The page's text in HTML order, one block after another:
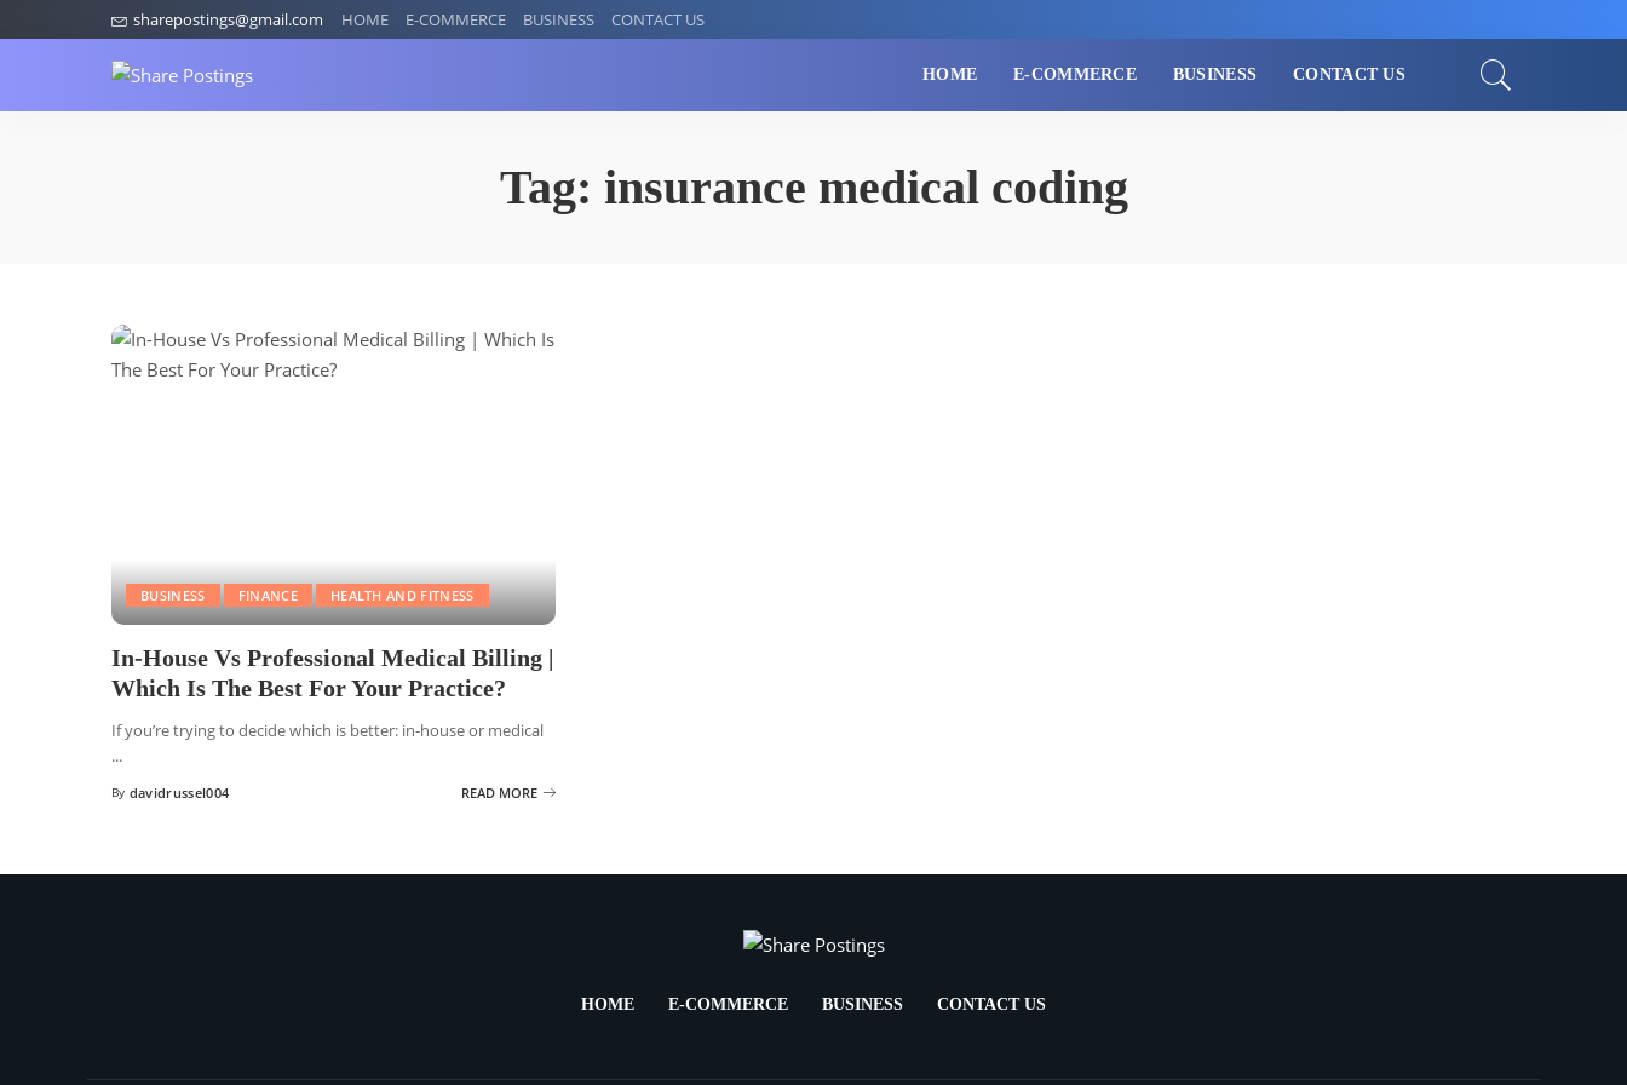
sharepostings@gmail.com HOME E-COMMERCE BUSINESS CONTACT US
HOME E-COMMERCE BUSINESS CONTACT US
Tag: insurance medical coding
BUSINESS FINANCE HEALTH AND FITNESS
In-House Vs Professional Medical Billing |
Which Is The Best For Your Practice?
If you’re trying to decide which is better: in-house or medical
...
By davidrussel004 READ MORE
HOME E-COMMERCE BUSINESS CONTACT US